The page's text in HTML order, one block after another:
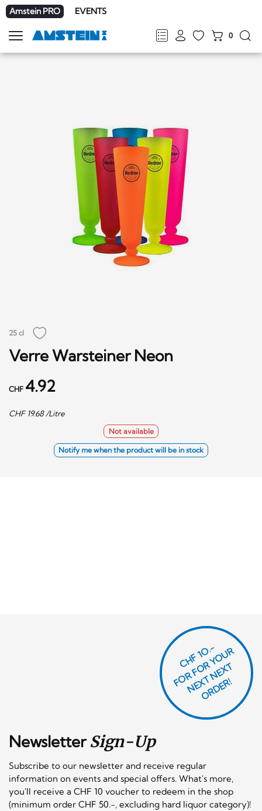
Amstein PRO EVENTS
FRDEENIT
0
Show
navigation
25 cl
Verre Warsteiner Neon
CHF 4.92
CHF 19.68/Litre
Not available
Notify me when the product will be in stock
NewsletterSign-Up
Subscribe to our newsletter and receive regular
information on events and special offers. What's more,
you'll receive a CHF 10 voucher to redeem in the shop
(minimum order CHF 50.-, excluding hard liquor category)!
CHF 1O.-
F
O
R
F
O
R
Y
O
U
R
N
E
X
T
N
E
X
T
O
R
D
E
R!